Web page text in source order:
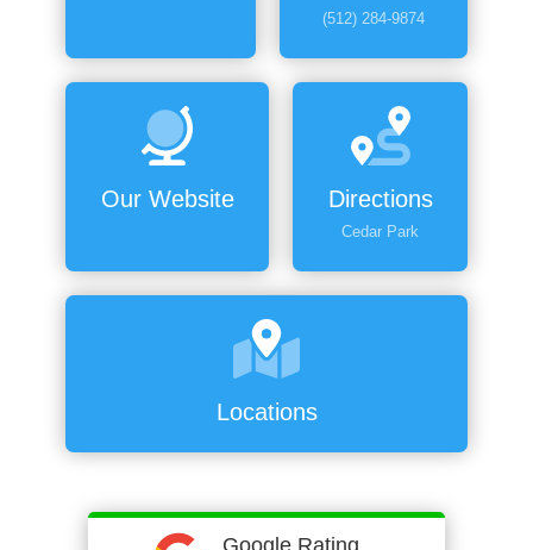
(512) 284-9874
Our Website Directions
Cedar Park
Locations
Google Rating